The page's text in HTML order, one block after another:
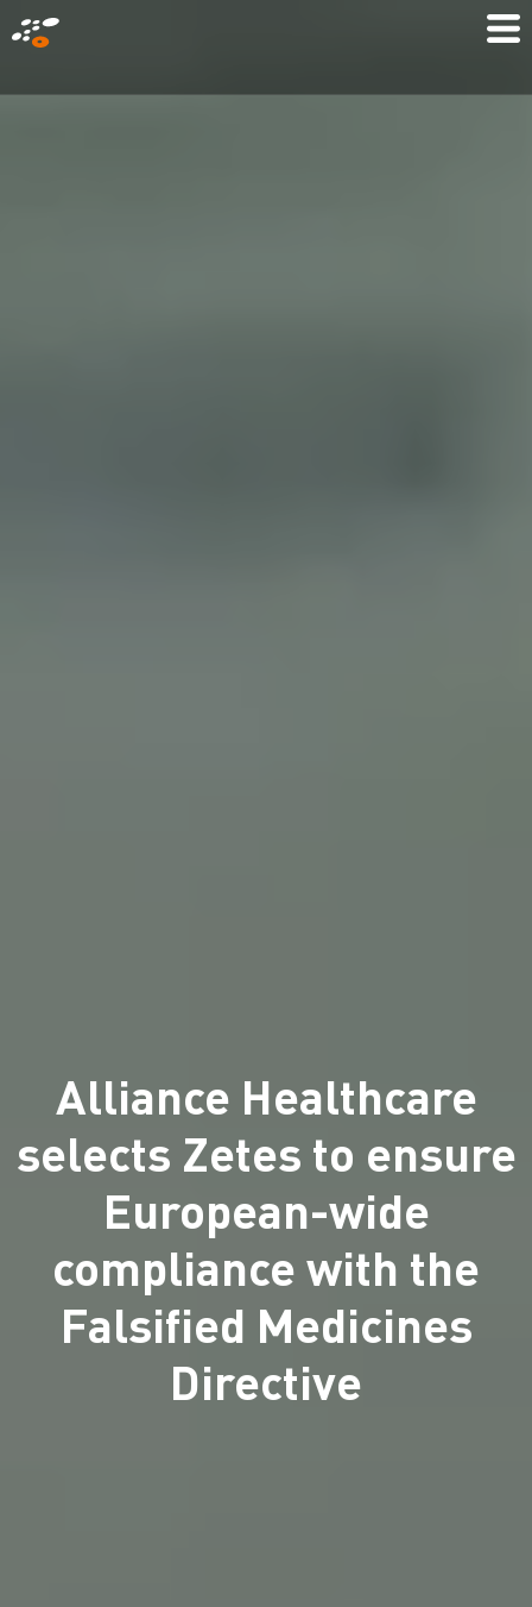
メ
ン
Alliance Healthcare
selects Zetes to ensure
European-wide
compliance with the
Falsified Medicines
Directive